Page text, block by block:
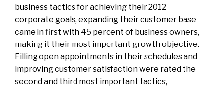
business tactics for achieving their 2012
corporate goals, expanding their customer base
came in first with 45 percent of business owners,
making it their most important growth objective.
Filling open appointments in their schedules and
improving customer satisfaction were rated the
second and third most important tactics,